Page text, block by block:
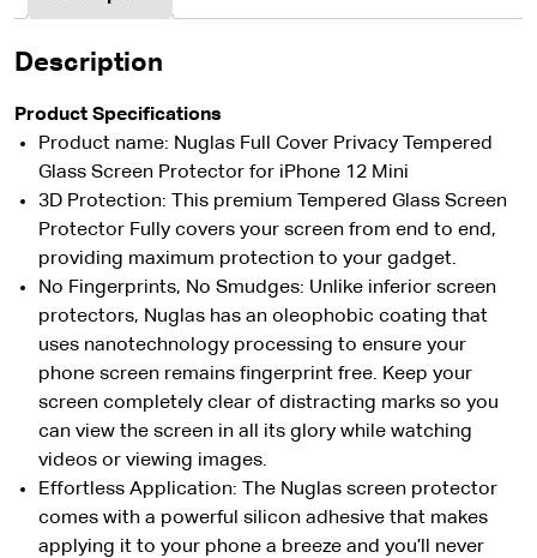
Description
Product Specifications
Product name: Nuglas Full Cover Privacy Tempered
Glass Screen Protector for iPhone 12 Mini
3D Protection: This premium Tempered Glass Screen
Protector Fully covers your screen from end to end,
providing maximum protection to your gadget.
No Fingerprints, No Smudges: Unlike inferior screen
protectors, Nuglas has an oleophobic coating that
uses nanotechnology processing to ensure your
phone screen remains fingerprint free. Keep your
screen completely clear of distracting marks so you
can view the screen in all its glory while watching
videos or viewing images.
Effortless Application: The Nuglas screen protector
comes with a powerful silicon adhesive that makes
applying it to your phone a breeze and you’ll never